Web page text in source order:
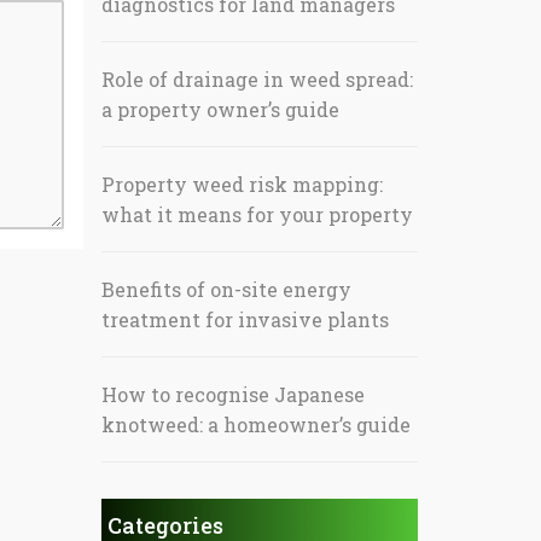
Role of drainage in weed spread:
a property owner’s guide
Property weed risk mapping:
what it means for your property
Benefits of on-site energy
treatment for invasive plants
How to recognise Japanese
knotweed: a homeowner’s guide
Categories